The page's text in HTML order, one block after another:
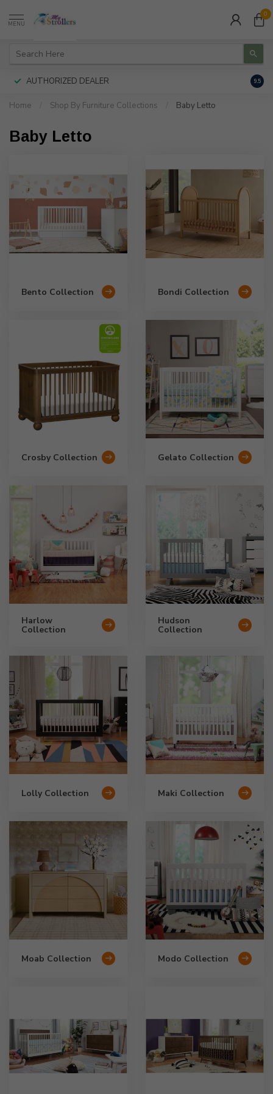
MENU
0
AUTHORIZED DEALER 9.5
Home Shop By Furniture Collections Baby Letto
Baby Letto
Bento Collection Bondi Collection
Crosby Collection Gelato Collection
Harlow
Collection
Hudson
Collection
Lolly Collection Maki Collection
Moab Collection Modo Collection